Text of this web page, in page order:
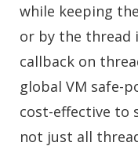
while keeping
or by the thread
callback on
global VM safe-
cost-effective to
not just all